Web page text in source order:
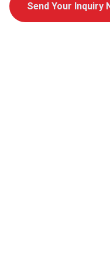
Send Your Inquiry